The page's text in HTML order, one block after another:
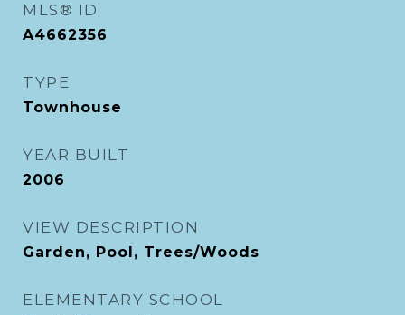
MLS® ID
A4662356
TYPE
Townhouse
YEAR BUILT
2006
VIEW DESCRIPTION
Garden, Pool, Trees/Woods
ELEMENTARY SCHOOL